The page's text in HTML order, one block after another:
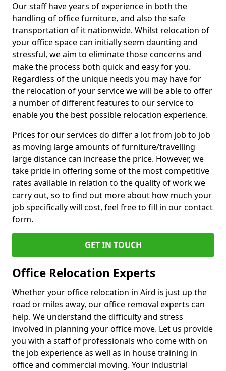
Our staff have years of experience in both the
handling of office furniture, and also the safe
transportation of it nationwide. Whilst relocation of
your office space can initially seem daunting and
stressful, we aim to eliminate those concerns and
make the process both quick and easy for you.
Regardless of the unique needs you may have for
the relocation of your service we will be able to offer
a number of different features to our service to
enable you the best possible relocation experience.
Prices for our services do differ a lot from job to job
as moving large amounts of furniture/travelling
large distance can increase the price. However, we
take pride in offering some of the most competitive
rates available in relation to the quality of work we
carry out, so to find out more about how much your
job specifically will cost, feel free to fill in our contact
form.
GET IN TOUCH
Office Relocation Experts
Whether your office relocation in Aird is just up the
road or miles away, our office removal experts can
help. We understand the difficulty and stress
involved in planning your office move. Let us provide
you with a staff of professionals who come with on
the job experience as well as in house training in
office and commercial moving. Your industrial